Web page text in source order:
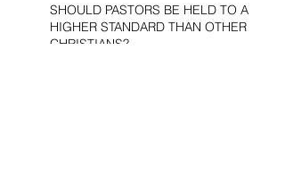
SHOULD PASTORS BE HELD TO A
HIGHER STANDARD THAN OTHER
CHRISTIANS?